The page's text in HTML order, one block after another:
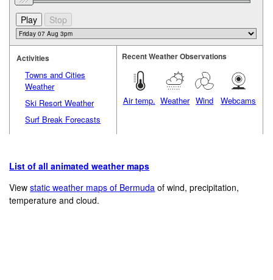
Activities
Towns and Cities
Weather
Ski Resort Weather
Surf Break Forecasts
Recent Weather Observations
Air temp. Weather Wind Webcams
List of all animated weather maps
Viewstatic weather maps of Bermuda of wind, precipitation,
temperature and cloud.